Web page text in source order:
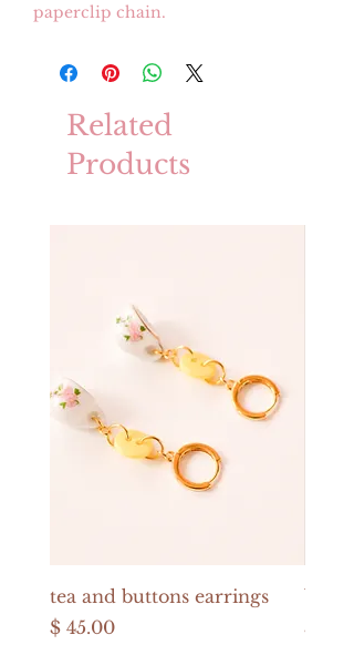
paperclip chain.
Related
Products
tea and buttons earrings
Price
$ 45.00
Price
$